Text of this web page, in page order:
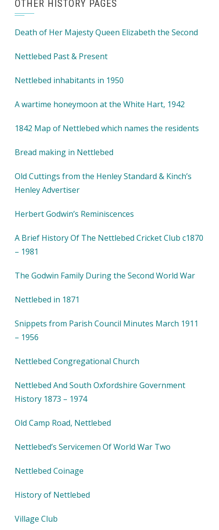
OTHER HISTORY PAGES
Death of Her Majesty Queen Elizabeth the Second
Nettlebed Past & Present
Nettlebed inhabitants in 1950
A wartime honeymoon at the White Hart, 1942
1842 Map of Nettlebed which names the residents
Bread making in Nettlebed
Old Cuttings from the Henley Standard & Kinch’s
Henley Advertiser
Herbert Godwin’s Reminiscences
A Brief History Of The Nettlebed Cricket Club c1870
– 1981
The Godwin Family During the Second World War
Nettlebed in 1871
Snippets from Parish Council Minutes March 1911
– 1956
Nettlebed Congregational Church
Nettlebed And South Oxfordshire Government
History 1873 – 1974
Old Camp Road, Nettlebed
Nettlebed’s Servicemen Of World War Two
Nettlebed Coinage
History of Nettlebed
Village Club